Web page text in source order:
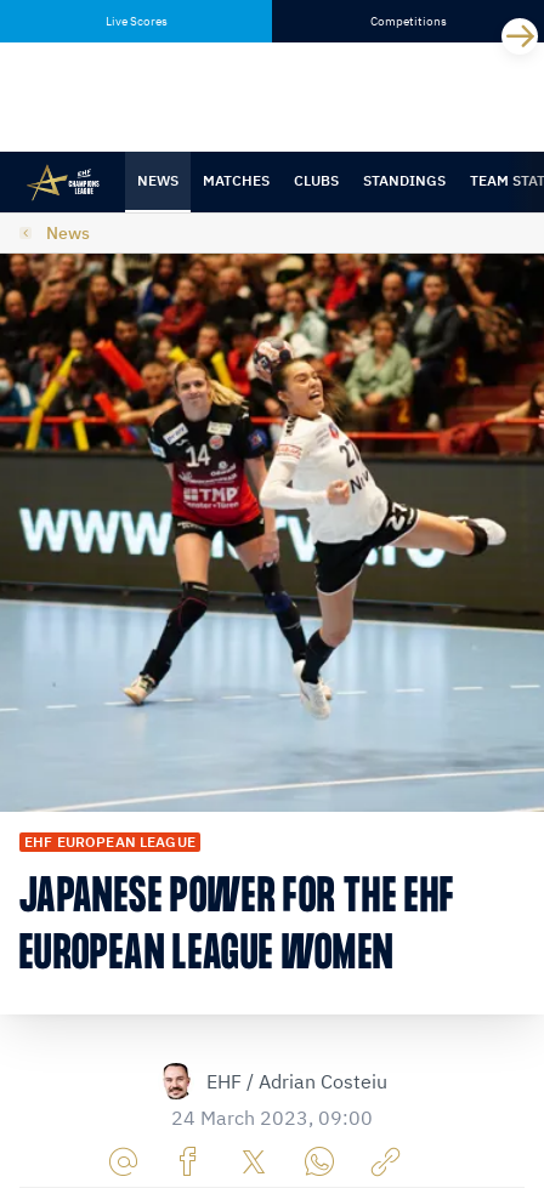
content
navigation
Live Scores Competitions
NEWS MATCHES CLUBS STANDINGS TEAM
News
EHF EUROPEAN LEAGUE
JAPANESE POWER FOR THE EHF
EUROPEAN LEAGUE WOMEN
EHF / Adrian Costeiu
24 March 2023, 09:00